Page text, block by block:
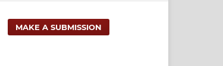
MAKE A SUBMISSION